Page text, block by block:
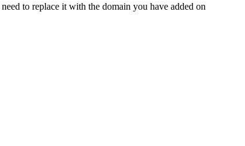
to replace it with the domain you have added on